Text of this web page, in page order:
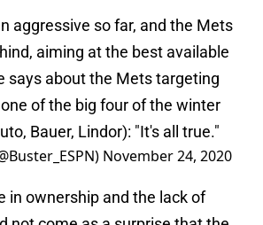
aggressive so far, and the Mets
aiming at the best available
says about the Mets targeting
of the big four of the winter
Bauer, Lindor): "It's all true."
November 24, 2020
in ownership and the lack of